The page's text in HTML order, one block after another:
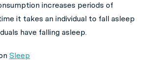
increases periods of
it takes an individual to fall asleep
have falling asleep.
Sleep